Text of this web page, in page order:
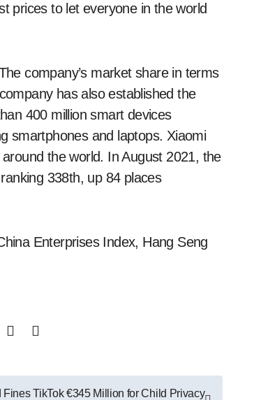
prices to let everyone in the world
company’s market share in terms
has also established the
400 million smart devices
smartphones and laptops. Xiaomi
the world. In August 2021, the
338th, up 84 places
Enterprises Index, Hang Seng
Fines TikTok €345 Million for Child Privacy